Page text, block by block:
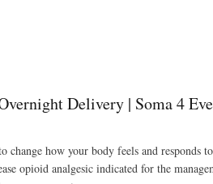
Delivery | Soma 4
how your body feels and responds
opioid analgesic indicated for the